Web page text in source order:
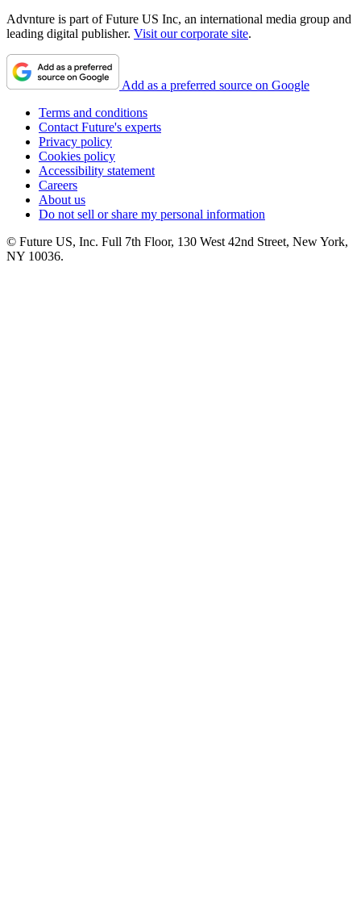
Advnture is part of Future US Inc, an international media group and
leading digital publisher. Visit our corporate site.
Add as a preferred source on Google
Terms and conditions
Contact Future's experts
Privacy policy
Cookies policy
Accessibility statement
Careers
About us
Do not sell or share my personal information
© Future US, Inc. Full 7th Floor, 130 West 42nd Street, New York,
NY 10036.